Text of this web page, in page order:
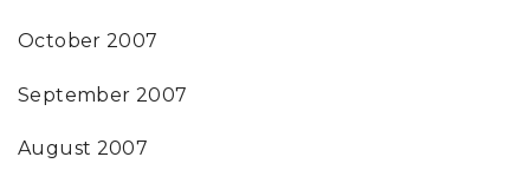
October 2007
September 2007
August 2007